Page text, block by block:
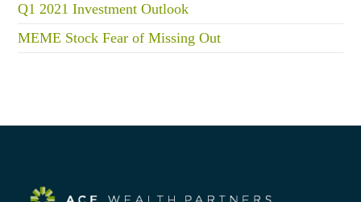
Q1 2021 Investment Outlook
MEME Stock Fear of Missing Out